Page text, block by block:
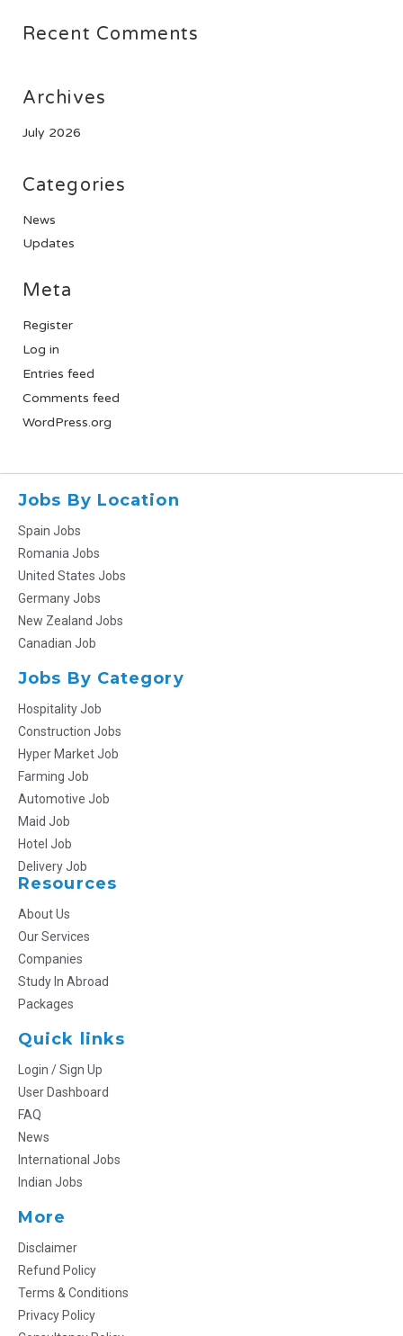
Recent Comments
Archives
July 2026
Categories
News
Updates
Meta
Register
Log in
Entries feed
Comments feed
WordPress.org
Jobs By Location
Spain Jobs
Romania Jobs
United States Jobs
Germany Jobs
New Zealand Jobs
Canadian Job
Jobs By Category
Hospitality Job
Construction Jobs
Hyper Market Job
Farming Job
Automotive Job
Maid Job
Hotel Job
Delivery Job
Resources
About Us
Our Services
Companies
Study In Abroad
Packages
Quick links
Login / Sign Up
User Dashboard
FAQ
News
International Jobs
Indian Jobs
More
Disclaimer
Refund Policy
Terms & Conditions
Privacy Policy